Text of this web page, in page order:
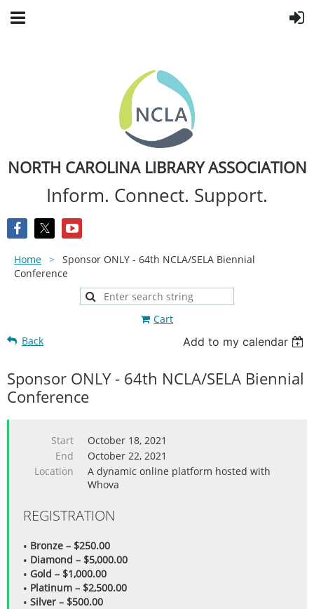
NORTH CAROLINA LIBRARY ASSOCIATION
Inform. Connect. Support.
Home
Sponsor ONLY - 64th NCLA/SELA Biennial
Conference
Cart
Back
Add to my calendar
Sponsor ONLY - 64th NCLA/SELA Biennial
Conference
Start
October 18, 2021
End
October 22, 2021
Location
A dynamic online platform hosted with
Whova
REGISTRATION
Bronze – $250.00
Diamond – $5,000.00
Gold – $1,000.00
Platinum – $2,500.00
Silver – $500.00